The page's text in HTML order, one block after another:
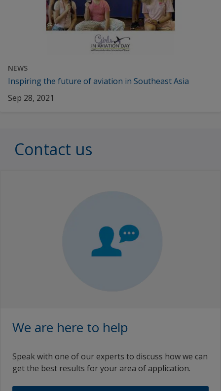
NEWS
Inspiring the future of aviation in Southeast Asia
Sep 28, 2021
Contact us
We are here to help
Speak with one of our experts to discuss how we can
get the best results for your area of application.